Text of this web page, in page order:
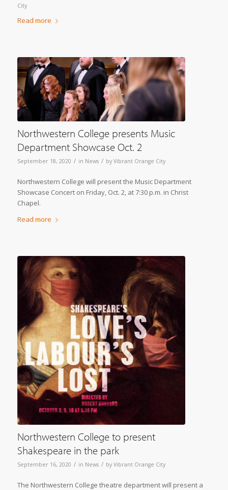
City
Read more
Northwestern College presents Music
Department Showcase Oct. 2
September 18, 2020 / in News / by Vibrant Orange City
Northwestern College will present the Music Department
Showcase Concert on Friday, Oct. 2, at 7:30 p.m. in Christ
Chapel.
Read more
Northwestern College to present
Shakespeare in the park
September 16, 2020 / in News / by Vibrant Orange City
The Northwestern College theatre department will present a